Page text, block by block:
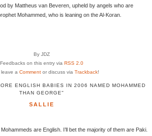
by Mattheus van Beveren, upheld by angels who are
Mohammed, who is leaning on the Al-Koran.
By JDZ
Feedbacks on this entry via RSS 2.0
a Comment or discuss via Trackback!
ENGLISH BABIES IN 2006 NAMED MOHAMMED
THAN GEORGE"
SALLIE
are English. I’ll bet the majority of them are Paki.